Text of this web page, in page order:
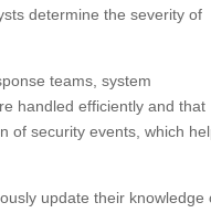
determine the severity of
teams, system
handled efficiently and that
of security events, which
update their knowledge